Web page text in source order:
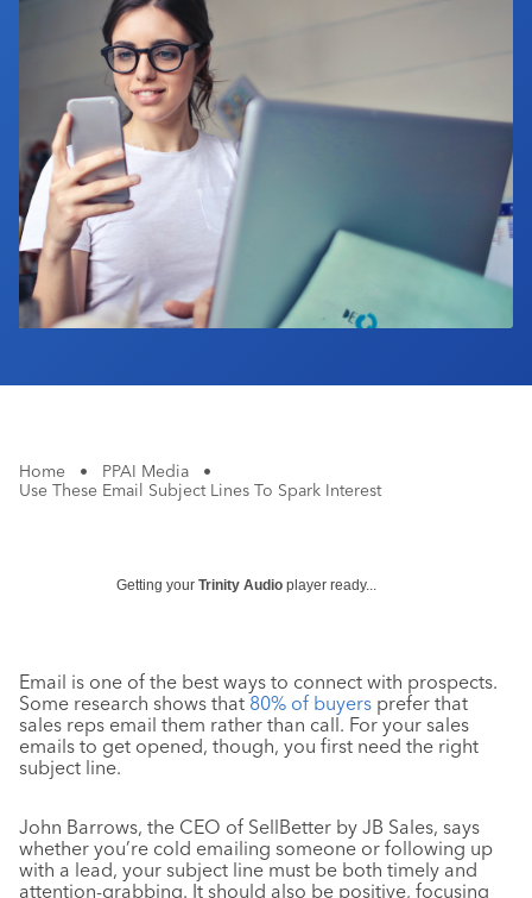
Industry Calendar
Contact Us
Home • PPAI Media
•
Use These Email Subject Lines To Spark Interest
Getting your Trinity Audio player ready...
Email is one of the best ways to connect with prospects.
Some research shows that 80% of buyers prefer that
sales reps email them rather than call. For your sales
emails to get opened, though, you first need the right
subject line.
John Barrows, the CEO of SellBetter by JB Sales, says
whether you’re cold emailing someone or following up
with a lead, your subject line must be both timely and
attention-grabbing. It should also be positive, focusing